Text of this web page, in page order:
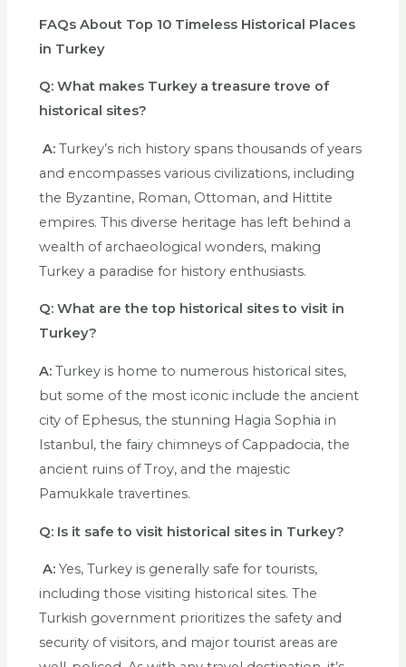
FAQs About Top 10 Timeless Historical Places
in Turkey
Q: What makes Turkey a treasure trove of
historical sites?
A: Turkey’s rich history spans thousands of years
and encompasses various civilizations, including
the Byzantine, Roman, Ottoman, and Hittite
empires. This diverse heritage has left behind a
wealth of archaeological wonders, making
Turkey a paradise for history enthusiasts.
Q: What are the top historical sites to visit in
Turkey?
A: Turkey is home to numerous historical sites,
but some of the most iconic include the ancient
city of Ephesus, the stunning Hagia Sophia in
Istanbul, the fairy chimneys of Cappadocia, the
ancient ruins of Troy, and the majestic
Pamukkale travertines.
Q: Is it safe to visit historical sites in Turkey?
A: Yes, Turkey is generally safe for tourists,
including those visiting historical sites. The
Turkish government prioritizes the safety and
security of visitors, and major tourist areas are